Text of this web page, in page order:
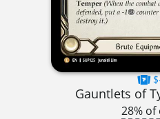
Gauntlets of
28% of